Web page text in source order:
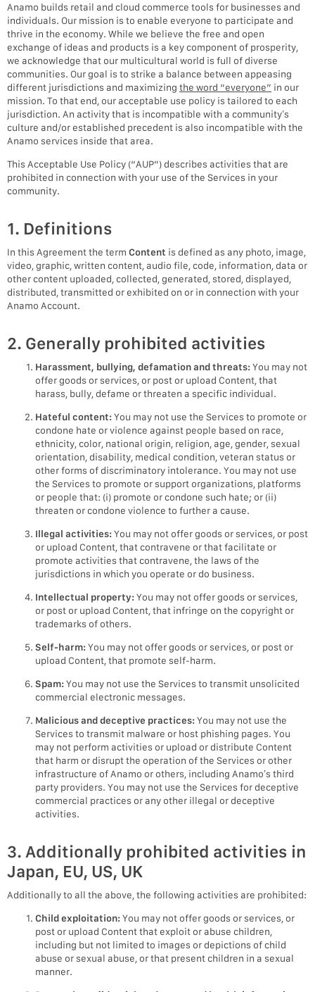
Anamo builds retail and cloud commerce tools for businesses and
individuals. Our mission is to enable everyone to participate and
thrive in the economy. While we believe the free and open
exchange of ideas and products is a key component of prosperity,
we acknowledge that our multicultural world is full of diverse
communities. Our goal is to strike a balance between appeasing
different jurisdictions and maximizing the word “everyone” in our
mission. To that end, our acceptable use policy is tailored to each
jurisdiction. An activity that is incompatible with a community’s
culture and/or established precedent is also incompatible with the
Anamo services inside that area.
This Acceptable Use Policy (“AUP”) describes activities that are
prohibited in connection with your use of the Services in your
community.
1. Definitions
In this Agreement the term Content is defined as any photo, image,
video, graphic, written content, audio file, code, information, data or
other content uploaded, collected, generated, stored, displayed,
distributed, transmitted or exhibited on or in connection with your
Anamo Account.
2. Generally prohibited activities
Harassment, bullying, defamation and threats:You may not
offer goods or services, or post or upload Content, that
harass, bully, defame or threaten a specific individual.
Hateful content:You may not use the Services to promote or
condone hate or violence against people based on race,
ethnicity, color, national origin, religion, age, gender, sexual
orientation, disability, medical condition, veteran status or
other forms of discriminatory intolerance. You may not use
the Services to promote or support organizations, platforms
or people that: (i) promote or condone such hate; or (ii)
threaten or condone violence to further a cause.
Illegal activities:You may not offer goods or services, or post
or upload Content, that contravene or that facilitate or
promote activities that contravene, the laws of the
jurisdictions in which you operate or do business.
Intellectual property:You may not offer goods or services,
or post or upload Content, that infringe on the copyright or
trademarks of others.
Self-harm:You may not offer goods or services, or post or
upload Content, that promote self-harm.
Spam:You may not use the Services to transmit unsolicited
commercial electronic messages.
Malicious and deceptive practices:You may not use the
Services to transmit malware or host phishing pages. You
may not perform activities or upload or distribute Content
that harm or disrupt the operation of the Services or other
infrastructure of Anamo or others, including Anamo’s third
party providers. You may not use the Services for deceptive
commercial practices or any other illegal or deceptive
activities.
3. Additionally prohibited activities in
Japan, EU, US, UK
Additionally to all the above, the following activities are prohibited:
Child exploitation:You may not offer goods or services, or
post or upload Content that exploit or abuse children,
including but not limited to images or depictions of child
abuse or sexual abuse, or that present children in a sexual
manner.